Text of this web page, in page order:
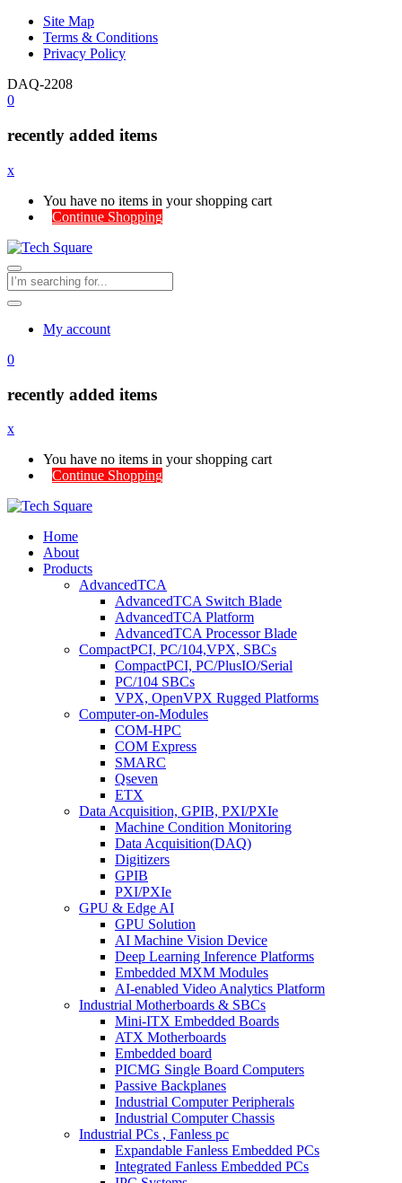
Site Map
Terms & Conditions
Privacy Policy
DAQ-2208
0
recently added items
x
You have no items in your shopping cart
Continue Shopping
My account
0
recently added items
x
You have no items in your shopping cart
Continue Shopping
Home
About
Products
AdvancedTCA
AdvancedTCA Switch Blade
AdvancedTCA Platform
AdvancedTCA Processor Blade
CompactPCI, PC/104,VPX, SBCs
CompactPCI, PC/PlusIO/Serial
PC/104 SBCs
VPX, OpenVPX Rugged Platforms
Computer-on-Modules
COM-HPC
COM Express
SMARC
Qseven
ETX
Data Acquisition, GPIB, PXI/PXIe
Machine Condition Monitoring
Data Acquisition(DAQ)
Digitizers
GPIB
PXI/PXIe
GPU & Edge AI
GPU Solution
AI Machine Vision Device
Deep Learning Inference Platforms
Embedded MXM Modules
AI-enabled Video Analytics Platform
Industrial Motherboards & SBCs
Mini-ITX Embedded Boards
ATX Motherboards
Embedded board
PICMG Single Board Computers
Passive Backplanes
Industrial Computer Peripherals
Industrial Computer Chassis
Industrial PCs , Fanless pc
Expandable Fanless Embedded PCs
Integrated Fanless Embedded PCs